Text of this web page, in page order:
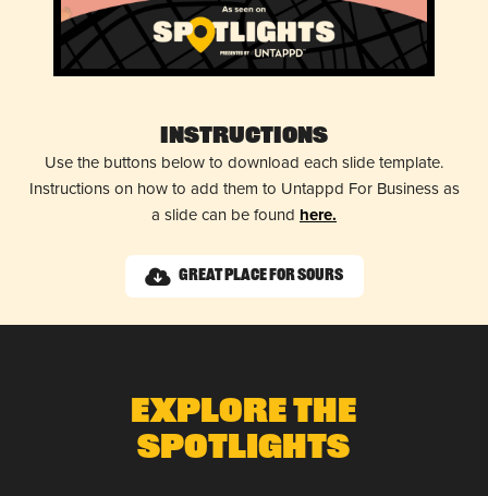
Instructions
Use the buttons below to download each slide template.
Instructions on how to add them to Untappd For Business as
a slide can be found here.
Great Place for Sours
Explore The
Spotlights